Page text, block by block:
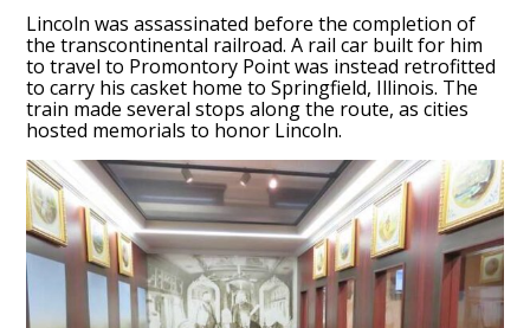
Lincoln was assassinated before the completion of
the transcontinental railroad. A rail car built for him
to travel to Promontory Point was instead retrofitted
to carry his casket home to Springfield, Illinois. The
train made several stops along the route, as cities
hosted memorials to honor Lincoln.